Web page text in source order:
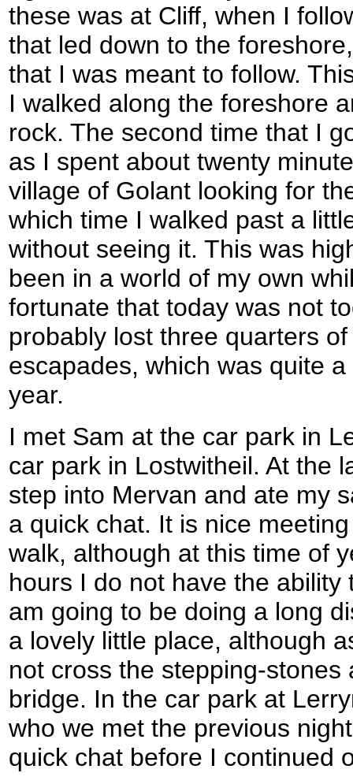
these was at Cliff, when I
that led down to the
that I was meant to follow.
I walked along the foreshore
rock. The second time that I
as I spent about twenty
village of Golant looking for
which time I walked past a
without seeing it. This was
been in a world of my own
fortunate that today was not
probably lost three quarters
escapades, which was quite
year.
I met Sam at the car park in
car park in Lostwitheil. At the
step into Mervan and ate my
a quick chat. It is nice
walk, although at this time of
hours I do not have the
am going to be doing a long
a lovely little place, although
not cross the stepping-
bridge. In the car park at
who we met the previous
quick chat before I continued